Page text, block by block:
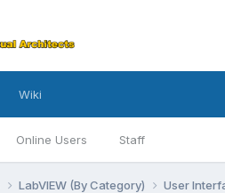
Online Users Staff
Wiki
LabVIEW (By Category)
User